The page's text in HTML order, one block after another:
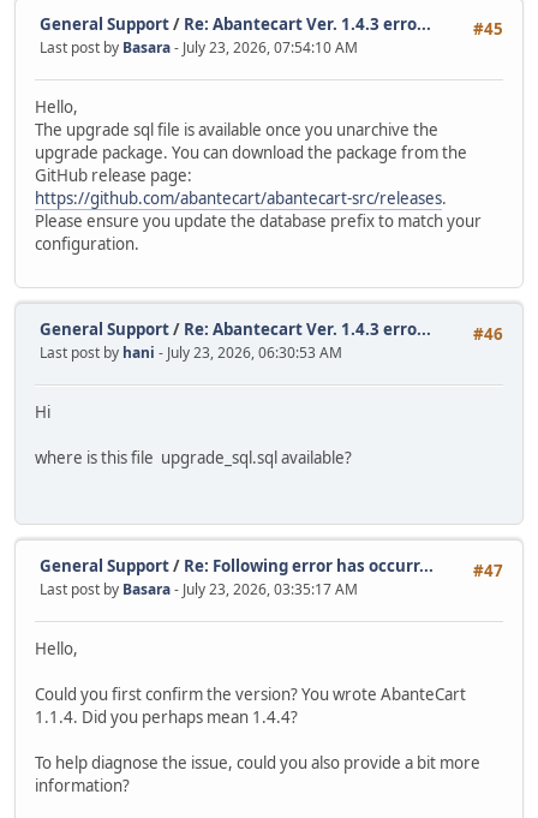
#45
General Support/ Re: Abantecart Ver. 1.4.3 erro...
Last post by Basara- July 23, 2026, 07:54:10 AM
Hello,
The upgrade sql file is available once you unarchive the
upgrade package. You can download the package from the
GitHub release page:
https://github.com/abantecart/abantecart-src/releases.
Please ensure you update the database prefix to match your
configuration.
#46
General Support/ Re: Abantecart Ver. 1.4.3 erro...
Last post by hani - July 23, 2026, 06:30:53 AM
Hi
where is this file upgrade_sql.sql available?
#47
General Support/ Re: Following error has occurr...
Last post by Basara- July 23, 2026, 03:35:17 AM
Hello,
Could you first confirm the version? You wrote AbanteCart
1.1.4. Did you perhaps mean 1.4.4?
To help diagnose the issue, could you also provide a bit more
information?